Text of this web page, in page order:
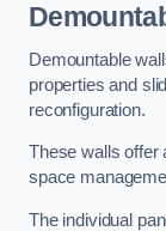
Demountable
properties and
reconfiguration.
These walls offer
space
The individual